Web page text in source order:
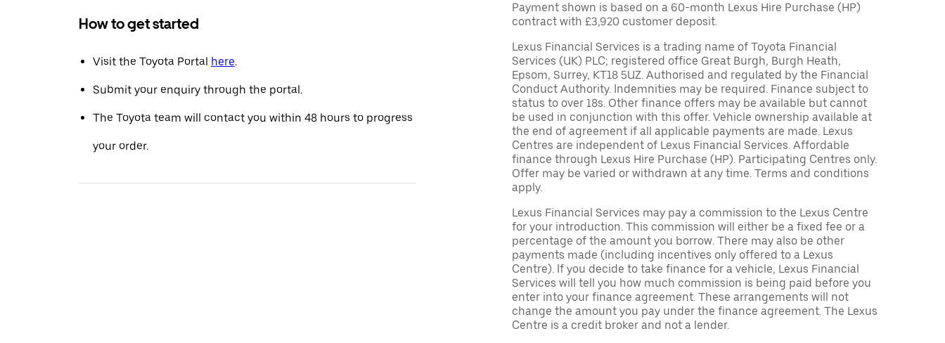
How to get started
Visit the Toyota Portal here.
Submit your enquiry through the portal.
The Toyota team will contact you within 48 hours to progress
your order.
Payment shown is based on a 60-month Lexus Hire Purchase (HP)
contract with £3,920 customer deposit.
Lexus Financial Services is a trading name of Toyota Financial
Services (UK) PLC; registered office Great Burgh, Burgh Heath,
Epsom, Surrey, KT18 5UZ. Authorised and regulated by the Financial
Conduct Authority. Indemnities may be required. Finance subject to
status to over 18s. Other finance offers may be available but cannot
be used in conjunction with this offer. Vehicle ownership available at
the end of agreement if all applicable payments are made. Lexus
Centres are independent of Lexus Financial Services. Affordable
finance through Lexus Hire Purchase (HP). Participating Centres only.
Offer may be varied or withdrawn at any time. Terms and conditions
apply.
Lexus Financial Services may pay a commission to the Lexus Centre
for your introduction. This commission will either be a fixed fee or a
percentage of the amount you borrow. There may also be other
payments made (including incentives only offered to a Lexus
Centre). If you decide to take finance for a vehicle, Lexus Financial
Services will tell you how much commission is being paid before you
enter into your finance agreement. These arrangements will not
change the amount you pay under the finance agreement. The Lexus
Centre is a credit broker and not a lender.